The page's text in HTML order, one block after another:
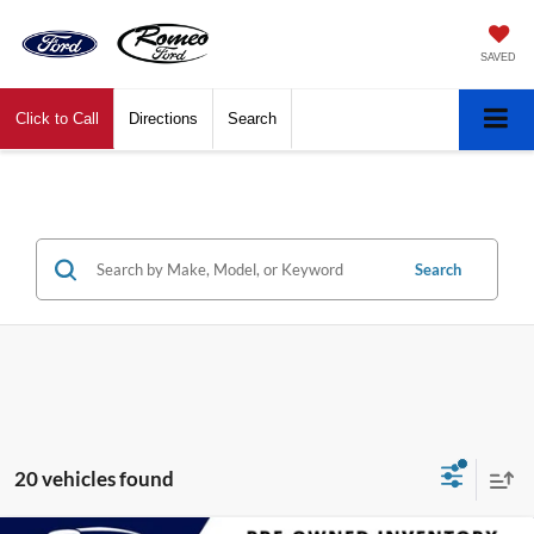
SAVED
Click to Call Directions Search
Search
20 vehicles found